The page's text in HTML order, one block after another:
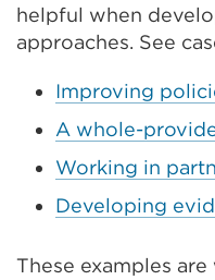
helpful when
approaches. See
Improving
A whole-
Working in
Developing
These examples